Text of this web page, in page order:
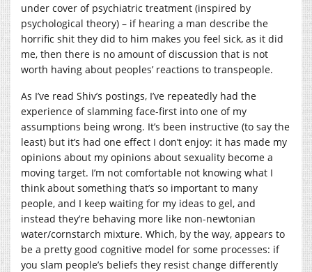
under cover of psychiatric treatment (inspired by
psychological theory) – if hearing a man describe the
horrific shit they did to him makes you feel sick, as it did
me, then there is no amount of discussion that is not
worth having about peoples’ reactions to transpeople.
As I’ve read Shiv’s postings, I’ve repeatedly had the
experience of slamming face-first into one of my
assumptions being wrong. It’s been instructive (to say the
least) but it’s had one effect I don’t enjoy: it has made my
opinions about my opinions about sexuality become a
moving target. I’m not comfortable not knowing what I
think about something that’s so important to many
people, and I keep waiting for my ideas to gel, and
instead they’re behaving more like non-newtonian
water/cornstarch mixture. Which, by the way, appears to
be a pretty good cognitive model for some processes: if
you slam people’s beliefs they resist change differently